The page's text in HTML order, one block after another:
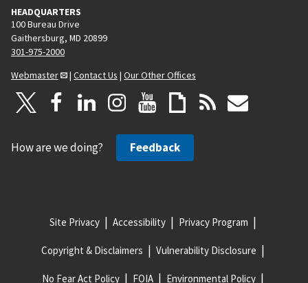
HEADQUARTERS
100 Bureau Drive
Gaithersburg, MD 20899
301-975-2000
Webmaster
| Contact Us | Our Other Offices
How are we doing? Feedback
Site Privacy Accessibility Privacy Program
Copyright & Disclaimers Vulnerability Disclosure
No Fear Act Policy FOIA Environmental Policy